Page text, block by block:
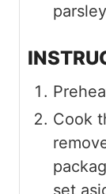
parsley
Cook
set